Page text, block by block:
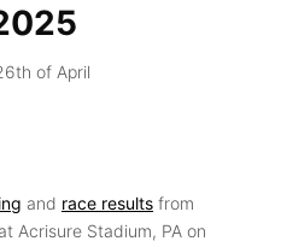
of April
and race results from
Acrisure Stadium, PA on